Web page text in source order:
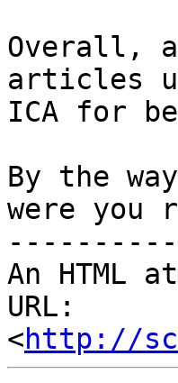
Overall,
articles
ICA for
By the
were you
An HTML
URL:
<http://